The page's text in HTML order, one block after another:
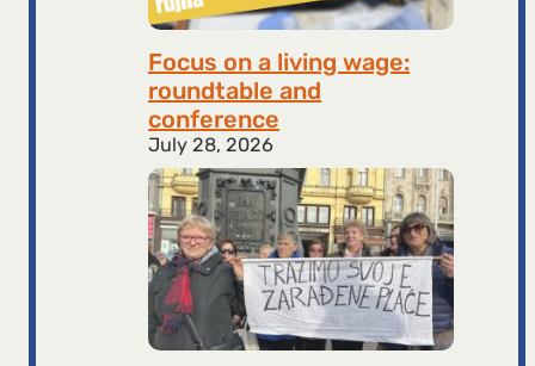
Focus on a living wage:
roundtable and
conference
July 28, 2026